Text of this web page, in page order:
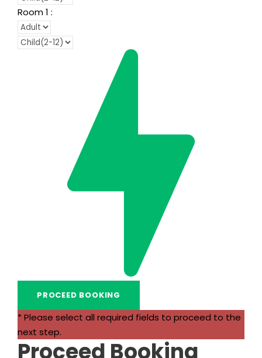
Room1 :
* Please select all required fields to proceed to the
next step.
Proceed Booking